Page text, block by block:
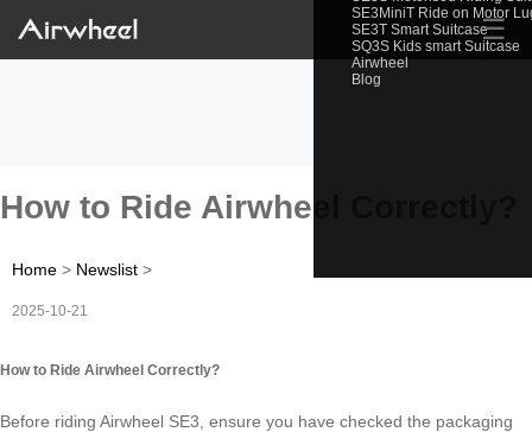
SE3MiniT Ride on Motor
SE3T Smart Suitcase
SQ3S Kids smart Suitcase
Airwheel
Blog
☰
How to Ride Airwheel Correctly?
Home > Newslist >
2025-10-21
How to Ride Airwheel Correctly?
Before riding Airwheel SE3, ensure you have checked the packaging